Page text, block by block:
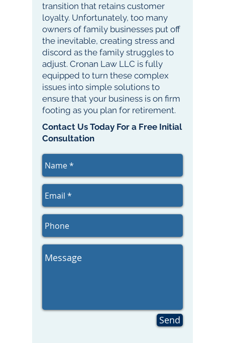
transition that retains customer
loyalty. Unfortunately, too many
owners of family businesses put off
the inevitable, creating stress and
discord as the family struggles to
adjust. Cronan Law LLC is fully
equipped to turn these complex
issues into simple solutions to
ensure that your business is on firm
footing as you plan for retirement.
Contact Us Today For a Free Initial
Consultation
Send